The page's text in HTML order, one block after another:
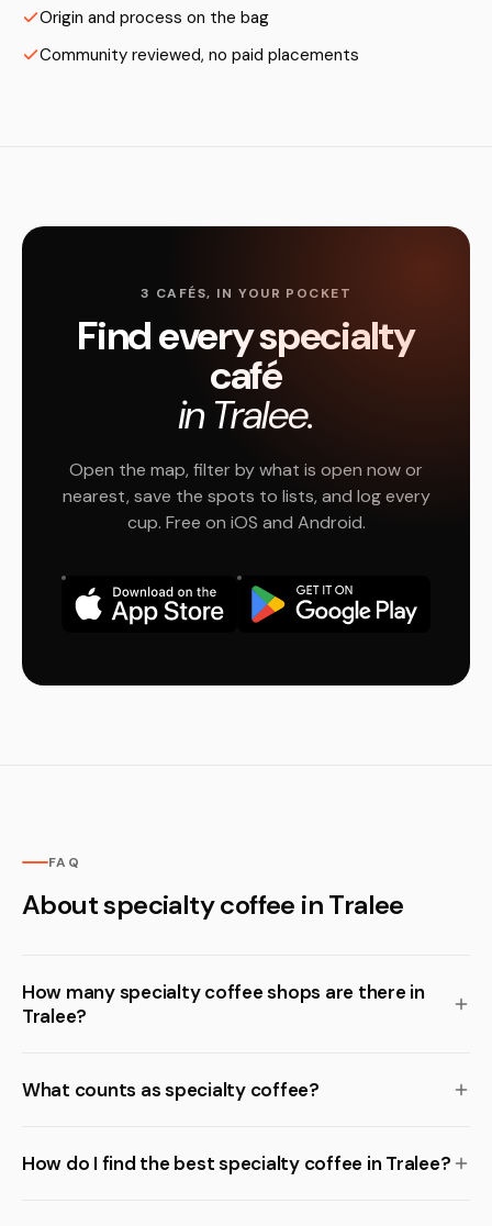
Origin and process on the bag
Community reviewed, no paid placements
3 CAFÉS, IN YOUR POCKET
Find every specialty
café
in Tralee.
Open the map, filter by what is open now or
nearest, save the spots to lists, and log every
cup. Free on iOS and Android.
FAQ
About specialty coffee in Tralee
How many specialty coffee shops are there in
Tralee?
What counts as specialty coffee?
How do I find the best specialty coffee in Tralee?